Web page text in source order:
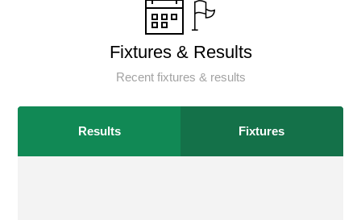
Fixtures & Results
Recent fixtures & results
Results Fixtures